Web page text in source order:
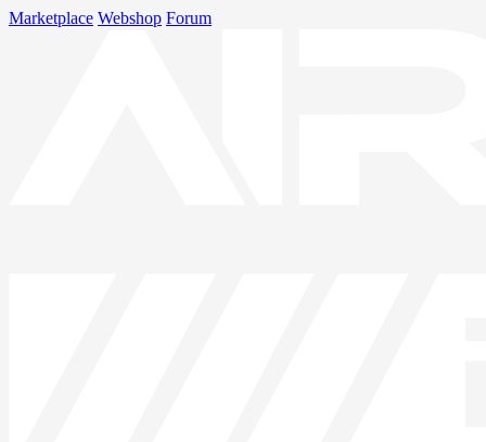
Marketplace Webshop Forum